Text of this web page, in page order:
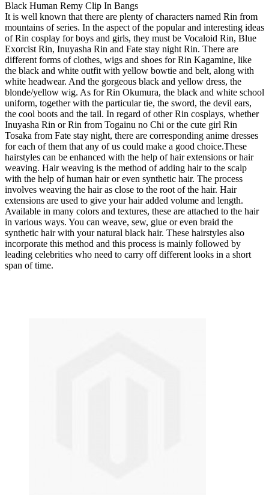
Black Human Remy Clip In Bangs
It is well known that there are plenty of characters named Rin from
mountains of series. In the aspect of the popular and interesting ideas
of Rin cosplay for boys and girls, they must be Vocaloid Rin, Blue
Exorcist Rin, Inuyasha Rin and Fate stay night Rin. There are
different forms of clothes, wigs and shoes for Rin Kagamine, like
the black and white outfit with yellow bowtie and belt, along with
white headwear. And the gorgeous black and yellow dress, the
blonde/yellow wig. As for Rin Okumura, the black and white school
uniform, together with the particular tie, the sword, the devil ears,
the cool boots and the tail. In regard of other Rin cosplays, whether
Inuyasha Rin or Rin from Togainu no Chi or the cute girl Rin
Tosaka from Fate stay night, there are corresponding anime dresses
for each of them that any of us could make a good choice.These
hairstyles can be enhanced with the help of hair extensions or hair
weaving. Hair weaving is the method of adding hair to the scalp
with the help of human hair or even synthetic hair. The process
involves weaving the hair as close to the root of the hair. Hair
extensions are used to give your hair added volume and length.
Available in many colors and textures, these are attached to the hair
in various ways. You can weave, sew, glue or even braid the
synthetic hair with your natural black hair. These hairstyles also
incorporate this method and this process is mainly followed by
leading celebrities who need to carry off different looks in a short
span of time.